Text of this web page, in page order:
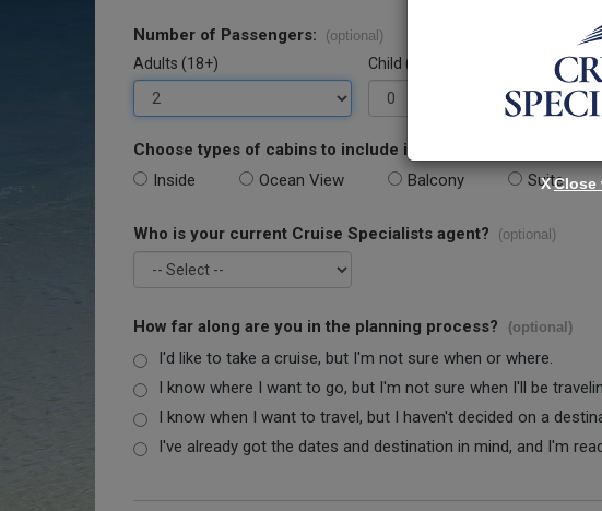
Number of Passengers: (optional)
Adults (18+) Child (0-17)
Choose types of cabins to include in your quote.
Inside Ocean View Balcony Suite
Who is your current Cruise Specialists agent? (optional)
How far along are you in the planning process? (optional)
I'd like to take a cruise, but I'm not sure when or where.
I know where I want to go, but I'm not sure when I'll be
I know when I want to travel, but I haven't decided on a
I've already got the dates and destination in mind, and I'm
XClose